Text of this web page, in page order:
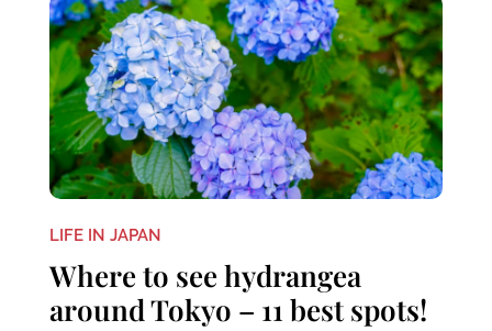
LIFE IN JAPAN
Where to see hydrangea
around Tokyo – 11 best spots!